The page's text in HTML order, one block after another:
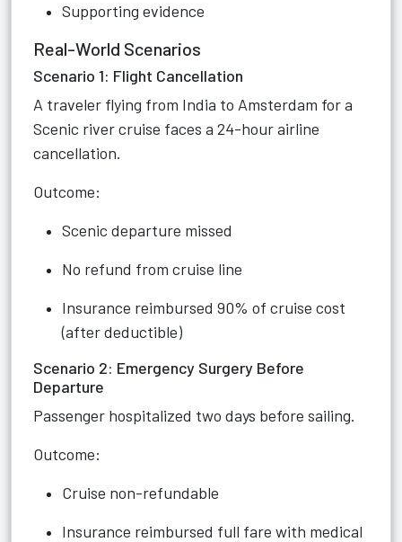
Supporting evidence
Real-World Scenarios
Scenario 1: Flight Cancellation
A traveler flying from India to Amsterdam for a
Scenic river cruise faces a 24-hour airline
cancellation.
Outcome:
Scenic departure missed
No refund from cruise line
Insurance reimbursed 90% of cruise cost
(after deductible)
Scenario 2: Emergency Surgery Before
Departure
Passenger hospitalized two days before sailing.
Outcome:
Cruise non-refundable
Insurance reimbursed full fare with medical